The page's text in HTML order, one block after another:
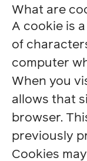
What are
A cookie is
of
computer
When you
allows that
browser.
previously
Cookies